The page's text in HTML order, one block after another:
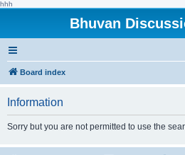
hhh
Bhuvan
Board index
Information
Sorry but you are not permitted to use the